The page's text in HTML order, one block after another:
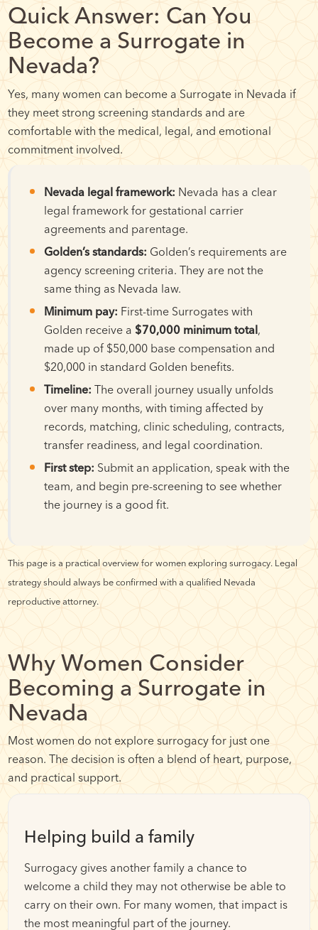
Quick Answer: Can You
Become a Surrogate in
Nevada?
Yes, many women can become a Surrogate in Nevada if
they meet strong screening standards and are
comfortable with the medical, legal, and emotional
commitment involved.
Nevada legal framework: Nevada has a clear
legal framework for gestational carrier
agreements and parentage.
Golden’s standards: Golden’s requirements are
agency screening criteria. They are not the
same thing as Nevada law.
Minimum pay: First-time Surrogates with
Golden receive a$70,000 minimum total,
made up of $50,000 base compensation and
$20,000 in standard Golden benefits.
Timeline: The overall journey usually unfolds
over many months, with timing affected by
records, matching, clinic scheduling, contracts,
transfer readiness, and legal coordination.
First step: Submit an application, speak with the
team, and begin pre-screening to see whether
the journey is a good fit.
This page is a practical overview for women exploring surrogacy. Legal
strategy should always be confirmed with a qualified Nevada
reproductive attorney.
Why Women Consider
Becoming a Surrogate in
Nevada
Most women do not explore surrogacy for just one
reason. The decision is often a blend of heart, purpose,
and practical support.
Helping build a family
Surrogacy gives another family a chance to
welcome a child they may not otherwise be able to
carry on their own. For many women, that impact is
the most meaningful part of the journey.